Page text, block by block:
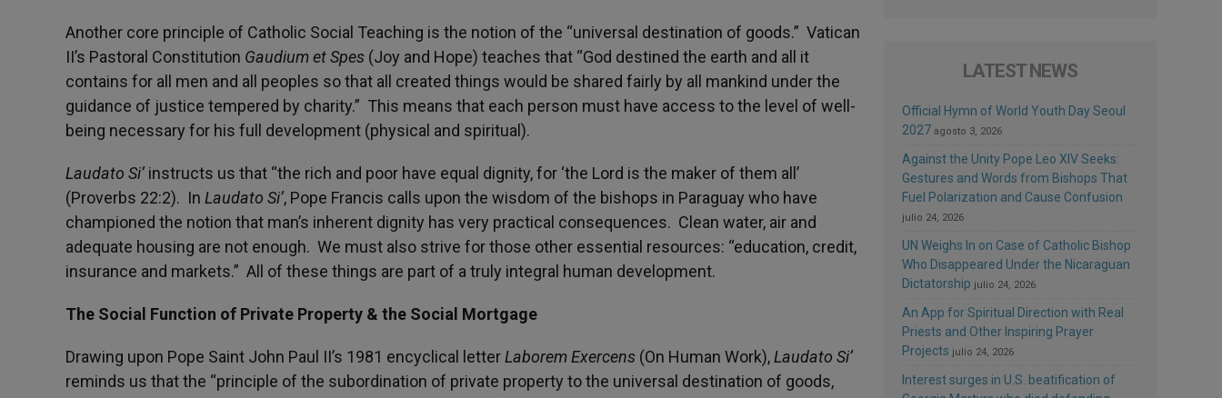
Another core principle of Catholic Social Teaching is the notion of the “universal destination of goods.” Vatican
II’s Pastoral Constitution Gaudium et Spes (Joy and Hope) teaches that “God destined the earth and all it
contains for all men and all peoples so that all created things would be shared fairly by all mankind under the
guidance of justice tempered by charity.” This means that each person must have access to the level of well-
being necessary for his full development (physical and spiritual).
Laudato Si’ instructs us that “the rich and poor have equal dignity, for ‘the Lord is the maker of them all’
(Proverbs 22:2). In Laudato Si’, Pope Francis calls upon the wisdom of the bishops in Paraguay who have
championed the notion that man’s inherent dignity has very practical consequences. Clean water, air and
adequate housing are not enough. We must also strive for those other essential resources: “education, credit,
insurance and markets.” All of these things are part of a truly integral human development.
The Social Function of Private Property & the Social Mortgage
Drawing upon Pope Saint John Paul II’s 1981 encyclical letterLaborem Exercens (On Human Work),Laudato Si’
reminds us that the “principle of the subordination of private property to the universal destination of goods,
LATEST NEWS
Official Hymn of World Youth Day Seoul
2027 agosto 3, 2026
Against the Unity Pope Leo XIV Seeks:
Gestures and Words from Bishops That
Fuel Polarization and Cause Confusion
julio 24, 2026
UN Weighs In on Case of Catholic Bishop
Who Disappeared Under the Nicaraguan
Dictatorship julio 24, 2026
An App for Spiritual Direction with Real
Priests and Other Inspiring Prayer
Projects julio 24, 2026
Interest surges in U.S. beatification of